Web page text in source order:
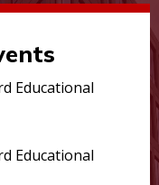
Educational
Educational